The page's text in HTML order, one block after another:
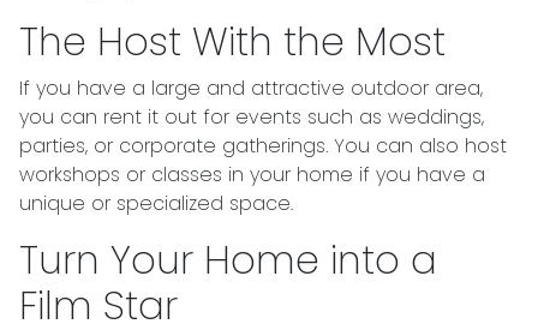
The Host With the Most
If you have a large and attractive outdoor area,
you can rent it out for events such as weddings,
parties, or corporate gatherings. You can also host
workshops or classes in your home if you have a
unique or specialized space.
Turn Your Home into a
Film Star